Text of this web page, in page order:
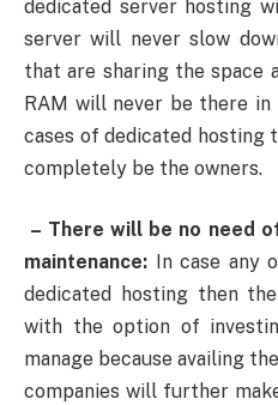
dedicated server hosting
server will never slow
that are sharing the space
RAM will never be there in
cases of dedicated hosting
completely be the owners.
– There will be no need
maintenance: In case any
dedicated hosting then
with the option of
manage because availing
companies will further